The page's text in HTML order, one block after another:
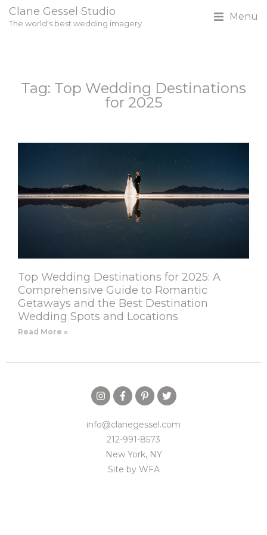
Clane Gessel Studio
The world's best wedding imagery
Menu
Tag: Top Wedding Destinations
for 2025
Top Wedding Destinations for 2025: A
Comprehensive Guide to Romantic
Getaways and the Best Destination
Wedding Spots and Locations
Read More »
info@clanegessel.com
212-991-8573
New York, NY
Site by WFA